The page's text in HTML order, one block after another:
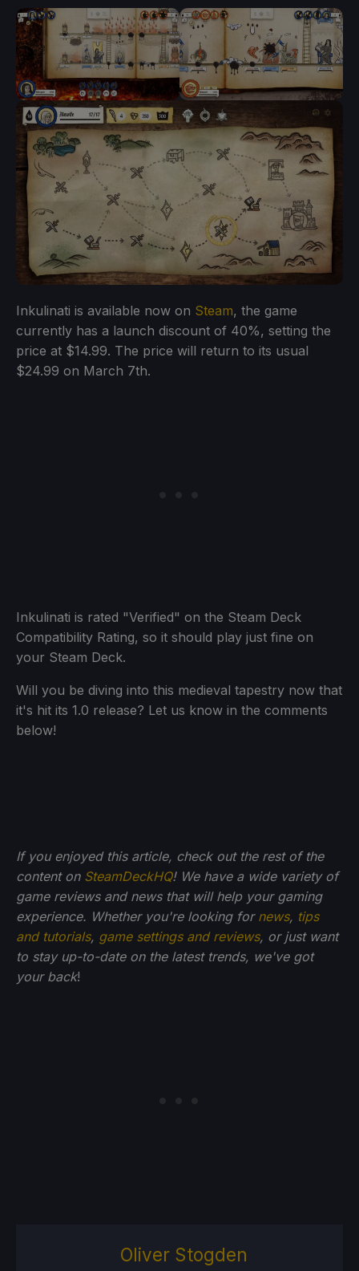
Inkulinati is available now on Steam, the game
currently has a launch discount of 40%, setting the
price at $14.99. The price will return to its usual
$24.99 on March 7th.
Inkulinati is rated "Verified" on the Steam Deck
Compatibility Rating, so it should play just fine on
your Steam Deck.
Will you be diving into this medieval tapestry now that
it's hit its 1.0 release? Let us know in the comments
below!
If you enjoyed this article, check out the rest of the
content on SteamDeckHQ! We have a wide variety of
game reviews and news that will help your gaming
experience. Whether you're looking for news, tips
and tutorials, game settings and reviews, or just want
to stay up-to-date on the latest trends, we've got
your back!
Oliver Stogden